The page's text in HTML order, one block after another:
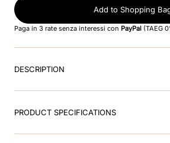
Add to Shopping
Paga in 3 rate senza interessi con PayPal (TAEG
DESCRIPTION
PRODUCT SPECIFICATIONS